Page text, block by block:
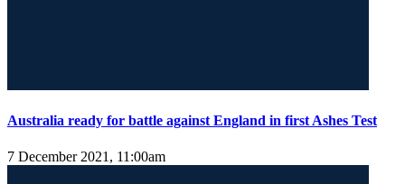
Australia ready for battle against England in first Ashes Test
7 December 2021, 11:00am